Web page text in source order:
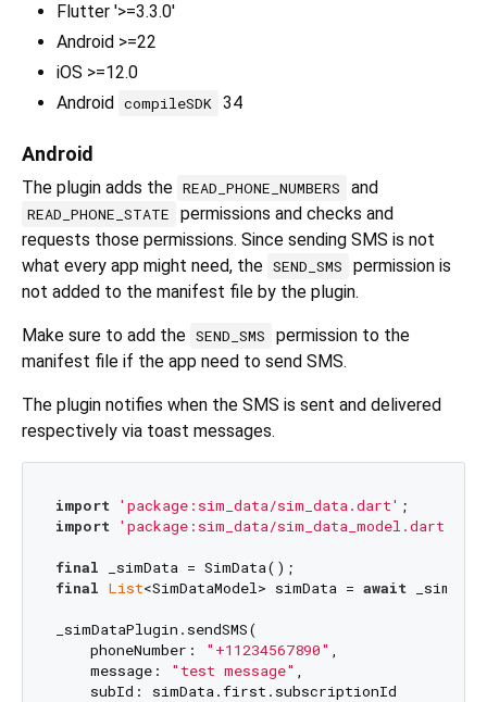
Flutter '>=3.3.0'
Android >=22
iOS >=12.0
Android
compileSDK 34
Android
The plugin adds the READ_PHONE_NUMBERS and
READ_PHONE_STATE
permissions and checks and
requests those permissions. Since sending SMS is not
what every app might need, the SEND_SMS
permission is
not added to the manifest file by the plugin.
Make sure to add the SEND_SMS
permission to the
manifest file if the app need to send SMS.
The plugin notifies when the SMS is sent and delivered
respectively via toast messages.
import 'package:sim_data/sim_data.dart'
import 'package:sim_data/sim_data_model.dart'
final
final List<SimDataModel> simData = await
_simDataPlugin.sendSMS(
    phoneNumber:
"+11234567890" ,
    message:
"test message" ,
    subId: simData.first.subscriptionId